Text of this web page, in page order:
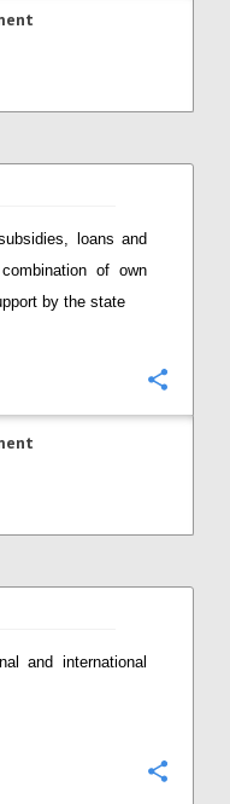
loans and
of own
by the state
and international